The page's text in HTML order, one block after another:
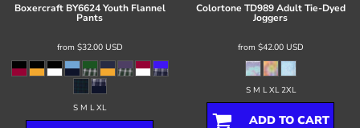
Boxercraft BY6624 Youth Flannel
Pants
from $32.00 USD
S M L XL
Colortone TD989 Adult Tie-Dyed
Joggers
from $42.00 USD
S M L XL 2XL
ADD TO CART